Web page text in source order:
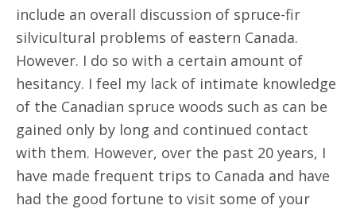
include an overall discussion of spruce-fir
silvicultural problems of eastern Canada.
However. I do so with a certain amount of
hesitancy. I feel my lack of intimate knowledge
of the Canadian spruce woods such as can be
gained only by long and continued contact
with them. However, over the past 20 years, I
have made frequent trips to Canada and have
had the good fortune to visit some of your